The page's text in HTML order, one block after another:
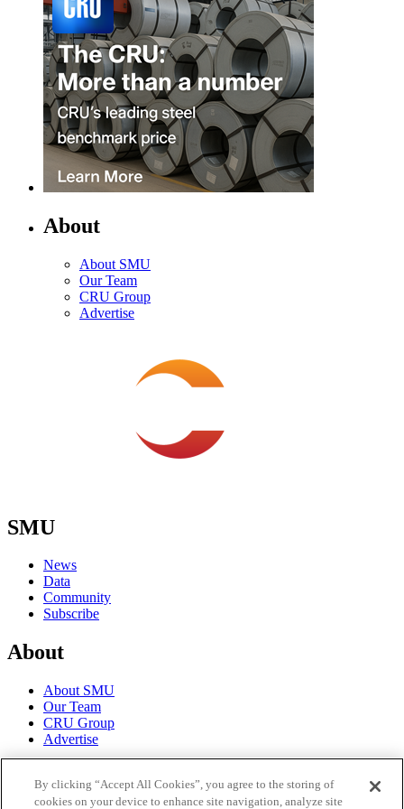
About
About SMU
Our Team
CRU Group
Advertise
SMU
News
Data
Community
Subscribe
About
About SMU
Our Team
CRU Group
Advertise
Terms
By clicking “Accept All Cookies”, you agree to the storing of
cookies on your device to enhance site navigation, analyze site